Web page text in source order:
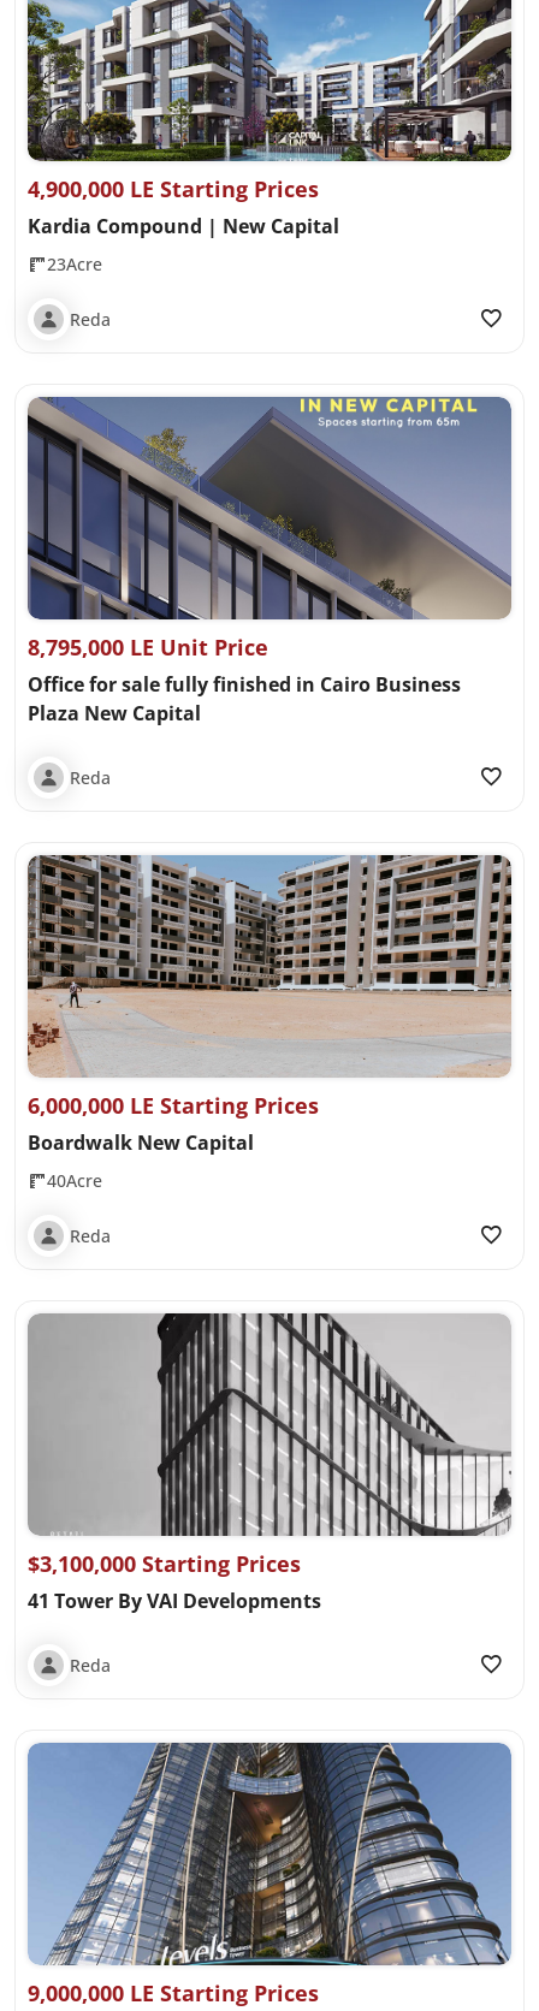
4,900,000 LE Starting Prices
Kardia Compound | New Capital
23Acre
Reda
8,795,000 LE Unit Price
Office for sale fully finished in Cairo Business
Plaza New Capital
Reda
6,000,000 LE Starting Prices
Boardwalk New Capital
40Acre
Reda
$3,100,000 Starting Prices
41 Tower By VAI Developments
Reda
9,000,000 LE Starting Prices